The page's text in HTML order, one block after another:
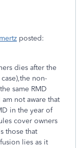
posted:
dies after the
non-
same RMD
not aware that
in the year of
cover owners
those that
lies as it